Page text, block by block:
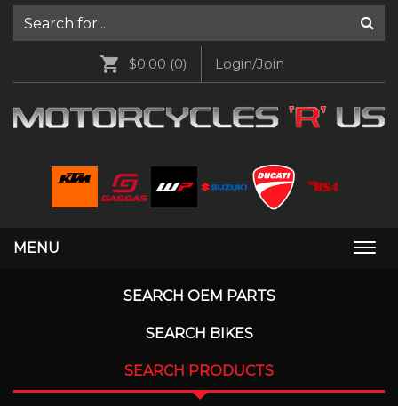
$0.00 (0) Login/Join
MENU
SEARCH OEM PARTS
SEARCH BIKES
SEARCH PRODUCTS